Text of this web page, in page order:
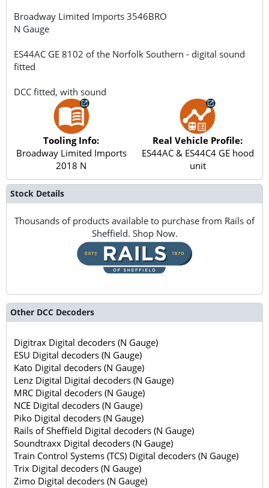
Broadway Limited Imports3546BRO
N Gauge
ES44AC GE 8102 of the Norfolk Southern - digital sound
fitted
DCC fitted, with sound
Tooling Info:
Broadway Limited Imports
2018 N
Real Vehicle Profile:
ES44AC & ES44C4 GE hood
unit
Stock Details
Thousands of products available to purchase from Rails of
Sheffield. Shop Now.
Other DCC Decoders
Digitrax Digital decoders (N Gauge)
ESU Digital decoders (N Gauge)
Kato Digital decoders (N Gauge)
Lenz Digital Digital decoders (N Gauge)
MRC Digital decoders (N Gauge)
NCE Digital decoders (N Gauge)
Piko Digital decoders (N Gauge)
Rails of Sheffield Digital decoders (N Gauge)
Soundtraxx Digital decoders (N Gauge)
Train Control Systems (TCS) Digital decoders (N Gauge)
Trix Digital decoders (N Gauge)
Zimo Digital decoders (N Gauge)